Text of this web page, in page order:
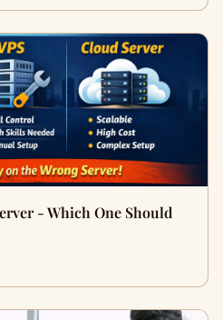
- Which One Should